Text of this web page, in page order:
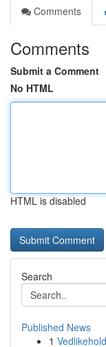
Comments
Comments
Submit a Comment
No HTML
HTML is disabled
Search
Published News
1